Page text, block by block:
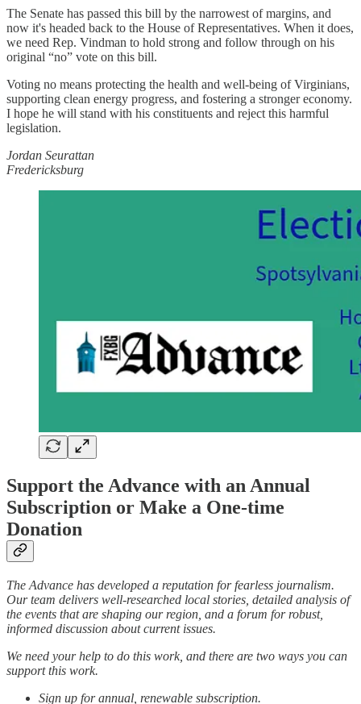
The Senate has passed this bill by the narrowest of margins, and
now it's headed back to the House of Representatives. When it does,
we need Rep. Vindman to hold strong and follow through on his
original “no” vote on this bill.
Voting no means protecting the health and well-being of Virginians,
supporting clean energy progress, and fostering a stronger economy.
I hope he will stand with his constituents and reject this harmful
legislation.
Jordan Seurattan
Fredericksburg
Support the Advance with an Annual
Subscription or Make a One-time
Donation
The Advance has developed a reputation for fearless journalism.
Our team delivers well-researched local stories, detailed analysis of
the events that are shaping our region, and a forum for robust,
informed discussion about current issues.
We need your help to do this work, and there are two ways you can
support this work.
Sign up for annual, renewable subscription.